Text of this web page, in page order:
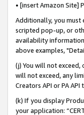
• [insert Amazon Site]
Additionally, you
scripted pop-up, or
availability
above examples,
(j) You will not
will not exceed, any
Creators API or PA
(k) If you display
your application: